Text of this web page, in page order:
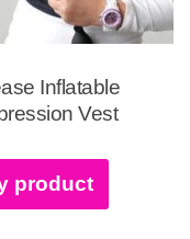
Inflatable
Vest
product